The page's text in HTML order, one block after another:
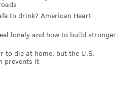
to drink? American Heart
lonely and how to build stronger
to die at home, but the U.S.
prevents it